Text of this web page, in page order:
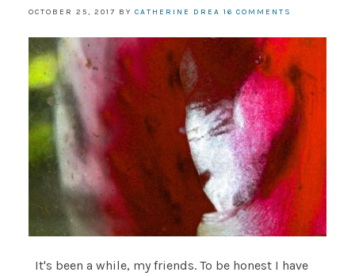
OCTOBER 25, 2017 BY CATHERINE DREA 16 COMMENTS
It's been a while, my friends. To be honest I have